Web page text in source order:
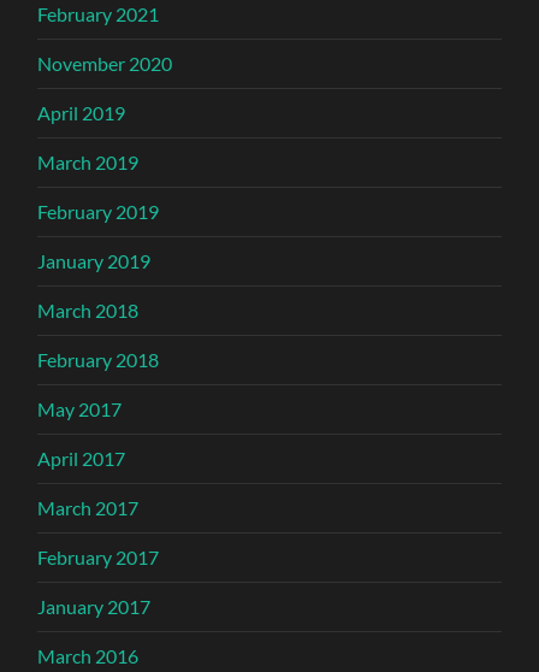
February 2021
November 2020
April 2019
March 2019
February 2019
January 2019
March 2018
February 2018
May 2017
April 2017
March 2017
February 2017
January 2017
March 2016